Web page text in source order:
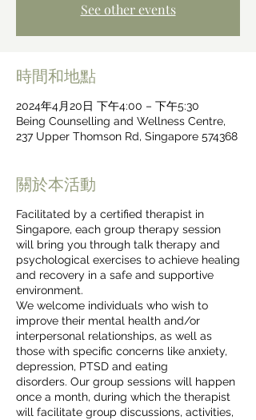
See other events
時間和地點
2024年4月20日 下午4:00 – 下午5:30
Being Counselling and Wellness Centre,
237 Upper Thomson Rd, Singapore 574368
關於本活動
Facilitated by a certified therapist in
Singapore, each group therapy session
will bring you through talk therapy and
psychological exercises to achieve healing
and recovery in a safe and supportive
environment.
We welcome individuals who wish to
improve their mental health and/or
interpersonal relationships, as well as
those with specific concerns like anxiety,
depression, PTSD and eating
disorders. Our group sessions will happen
once a month, during which the therapist
will facilitate group discussions, activities,